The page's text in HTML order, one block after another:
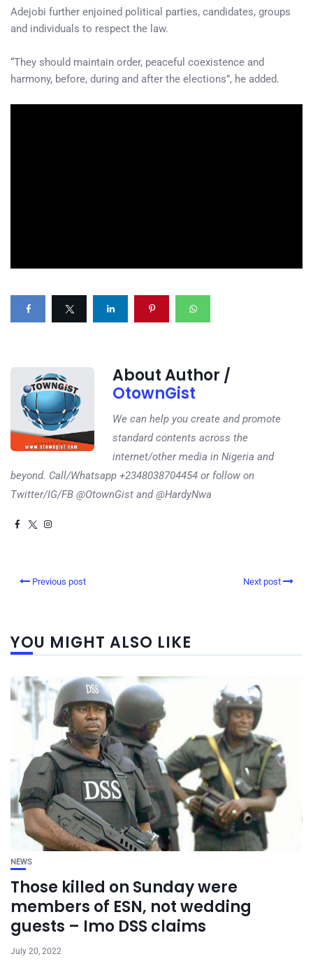
Adejobi further enjoined political parties, candidates, groups
and individuals to respect the law.
“They should maintain order, peaceful coexistence and
harmony, before, during and after the elections”, he added.
About Author /
OtownGist
We can help you create and promote
standard contents across the
internet/other media in Nigeria and
beyond. Call/Whatsapp +2348038704454 or follow on
Twitter/IG/FB @OtownGist and @HardyNwa
Previous post Next post
YOU MIGHT ALSO LIKE
NEWS
Those killed on Sunday were
members of ESN, not wedding
guests – Imo DSS claims
July 20, 2022